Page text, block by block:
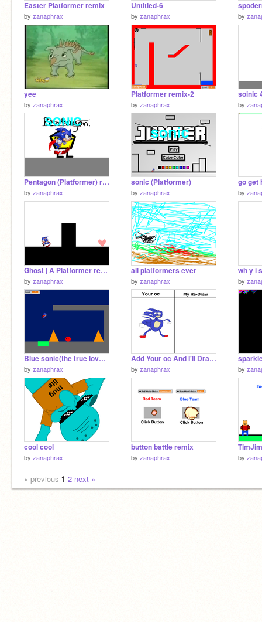
Easter Platformer remix
by zanaphrax
Untitled-6
by zanaphrax by
yee
by zanaphrax
Platformer remix-2
by zanaphrax
soinic
by
Pentagon (Platformer) remix
by zanaphrax
sonic (Platformer)
by zanaphrax
go get
by
Ghost | A Platformer remix
by zanaphrax
all platformers ever
by zanaphrax
wh y i
by
Blue sonic(the true love (platormer)
by zanaphrax
Add Your oc And I'll Draw It My Way! remix
by zanaphrax by
cool cool
by zanaphrax
button battle remix
by zanaphrax by
« previous 1 2 next »